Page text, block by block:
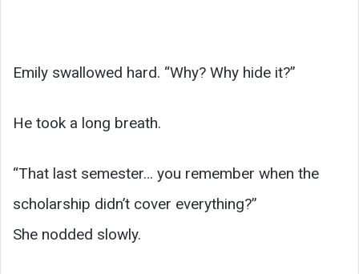
Emily swallowed hard. “Why? Why hide it?”
He took a long breath.
“That last semester… you remember when the
scholarship didn’t cover everything?”
She nodded slowly.